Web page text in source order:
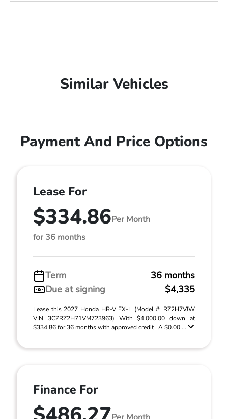
Similar Vehicles
Payment And Price Options
Lease For
$334.86Per Month
for 36 months
Term
36 months
Due at signing
$4,335
Lease this 2027 Honda HR-V EX-L (Model #: RZ2H7VJW
VIN 3CZRZ2H71VM723963) With $4,000.00 down at
$334.86 for 36 months with approved credit . A $0.00 ...
Finance For